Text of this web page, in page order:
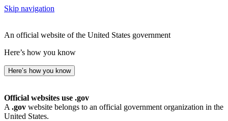
Skip navigation
An official website of the United States government
Here’s how you know
Here’s how you know
Official websites use .gov
A .gov website belongs to an official government organization in the
United States.